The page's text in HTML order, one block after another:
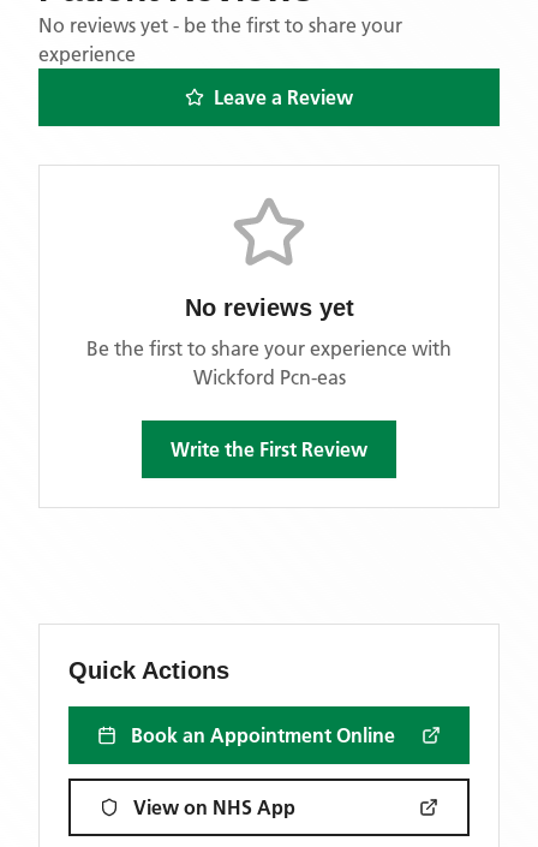
No reviews yet - be the first to share your
experience
Leave a Review
No reviews yet
Be the first to share your experience with
Wickford Pcn-eas
Write the First Review
Quick Actions
Book an Appointment Online
View on NHS App